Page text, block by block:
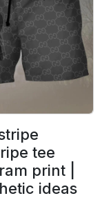
tee
print |
ideas